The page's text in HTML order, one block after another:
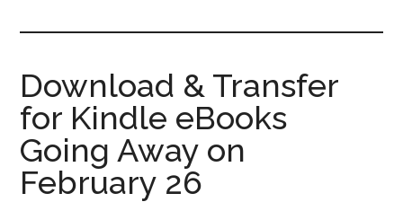
The
eBook
Reader
eBook
Blog
Download & Transfer
for Kindle eBooks
Going Away on
February 26